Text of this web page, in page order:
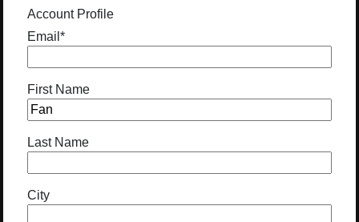
Account Profile
Email *
First Name
Last Name
City